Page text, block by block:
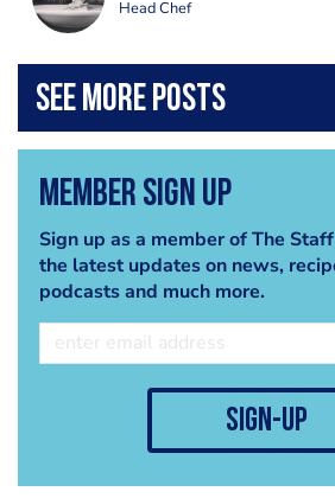
Head Chef
Member Sign Up
Sign up as a member of The
the latest updates on news,
podcasts and much more.
sign-up